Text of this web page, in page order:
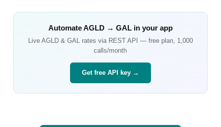
AutomateAGLD→ GALin your app
Live AGLD& GAL rates via REST API — free plan, 1,000
calls/month
Get free API key →